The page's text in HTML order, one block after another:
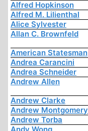
Alfred Hopkinson
Alfred M. Lilienthal
Alice Sylvester
Allan C. Brownfeld
American Statesman
Andrea Carancini
Andrea Schneider
Andrew Allen
Andrew Clarke
Andrew Montgomery
Andrew Torba